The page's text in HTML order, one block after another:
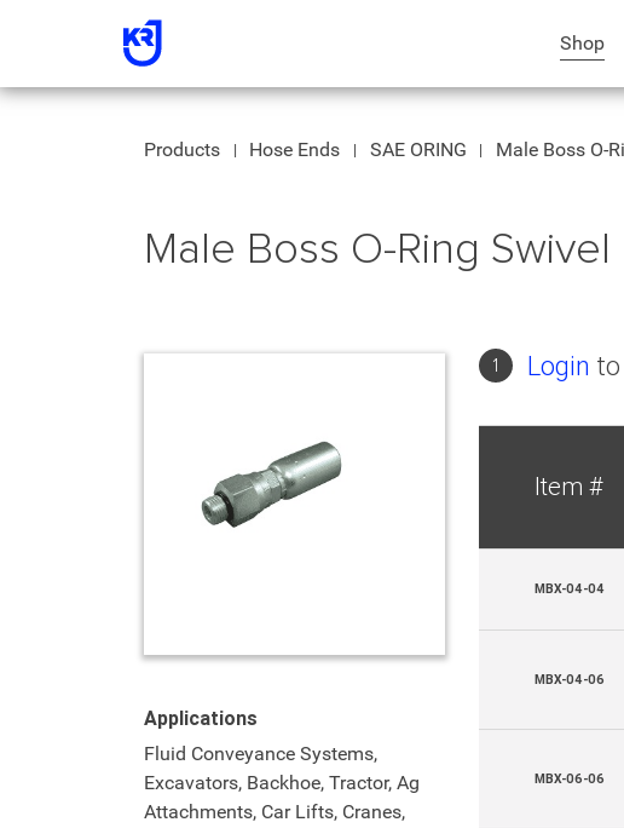
Shop
Products Hose Ends SAE ORING Male Boss O-
Male Boss O-Ring Swivel
Applications
Fluid Conveyance Systems,
Excavators, Backhoe, Tractor, Ag
Attachments, Car Lifts, Cranes,
1 Login
Item #
MBX-04-04
MBX-04-06
MBX-06-06